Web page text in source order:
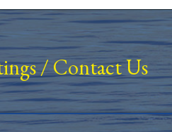
/Contact Us